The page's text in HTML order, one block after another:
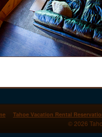
Tahoe Vacation Rental
© 2026